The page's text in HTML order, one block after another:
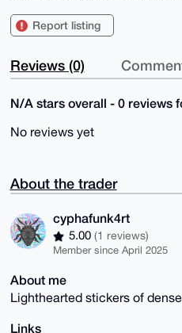
Report listing
Reviews (0)
N/A stars overall - 0 reviews
No reviews yet
About the trader
cyphafunk4rt
5.00 (1 reviews)
Member since April 2025
About me
Lighthearted stickers of
Links